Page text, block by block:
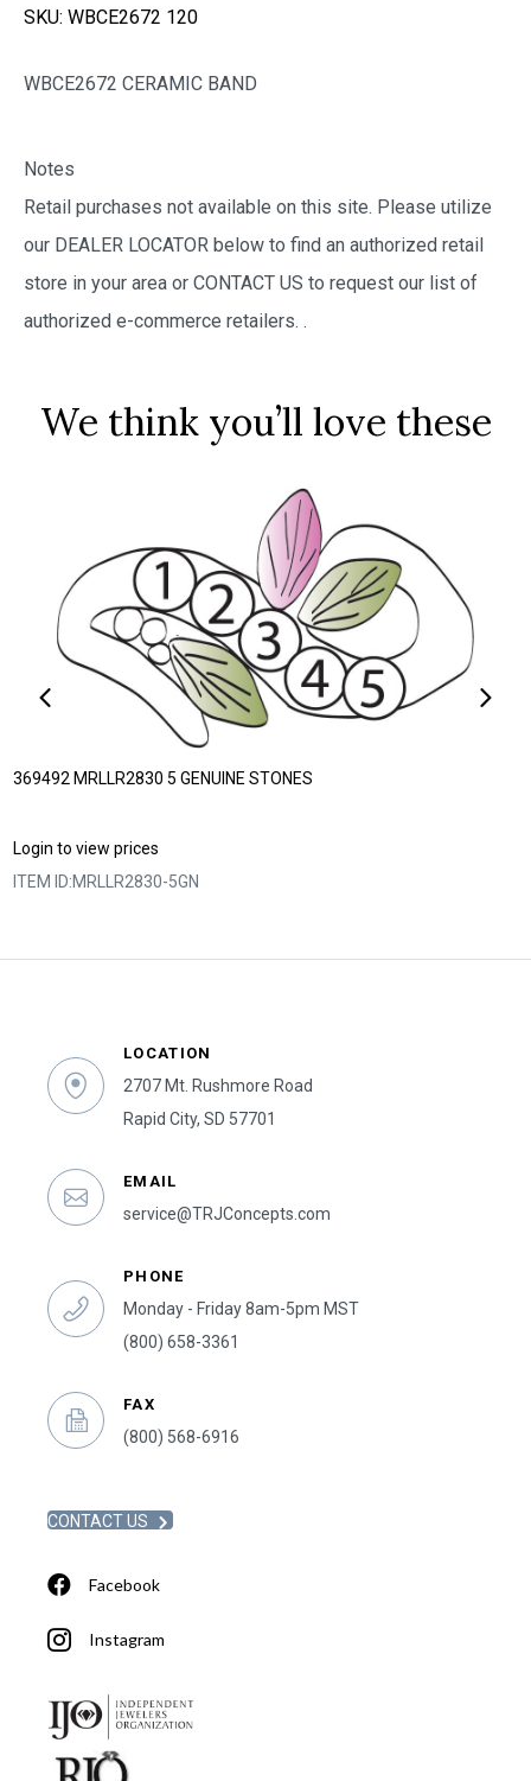
SKU: WBCE2672 120
WBCE2672 CERAMIC BAND
Notes
Retail purchases not available on this site. Please utilize
our DEALER LOCATOR below to find an authorized retail
store in your area or CONTACT US to request our list of
authorized e-commerce retailers. .
We think you’ll love these
369492 MRLLR2830 5 GENUINE STONES
Login to view prices
ITEM ID:MRLLR2830-5GN
LOCATION
2707 Mt. Rushmore Road
Rapid City, SD 57701
EMAIL
service@TRJConcepts.com
PHONE
Monday - Friday 8am-5pm MST
(800) 658-3361
FAX
(800) 568-6916
CONTACT US
Facebook
Instagram